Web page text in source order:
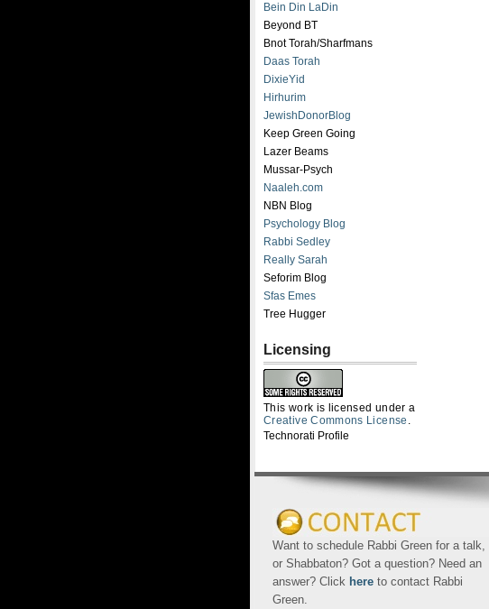
Bein Din LaDin
Beyond BT
Bnot Torah/Sharfmans
Daas Torah
DixieYid
Hirhurim
JewishDonorBlog
Keep Green Going
Lazer Beams
Mussar-Psych
Naaleh.com
NBN Blog
Psychology Blog
Rabbi Sedley
Really Sarah
Seforim Blog
Sfas Emes
Tree Hugger
Licensing
This work is licensed under a
Creative Commons License .
Technorati Profile
Want to schedule Rabbi Green for a talk,
or Shabbaton? Got a question? Need an
answer? Click here to contact Rabbi
Green.